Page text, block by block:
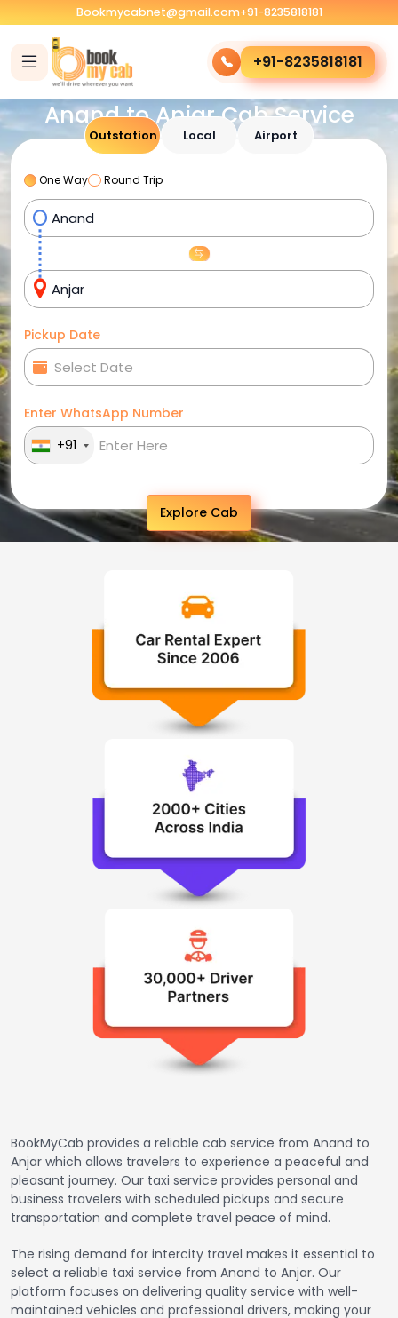
Bookmycabnet@gmail.com+91-8235818181
+91-8235818181
Anand to Anjar Cab Service
Outstation Local Airport
One Way Round Trip
Pickup Date
Enter WhatsApp Number
+91
Explore Cab
BookMyCab provides a reliable cab service from Anand to
Anjar which allows travelers to experience a peaceful and
pleasant journey. Our taxi service provides personal and
business travelers with scheduled pickups and secure
transportation and complete travel peace of mind.
The rising demand for intercity travel makes it essential to
select a reliable taxi service from Anand to Anjar. Our
platform focuses on delivering quality service with well-
maintained vehicles and professional drivers, making your